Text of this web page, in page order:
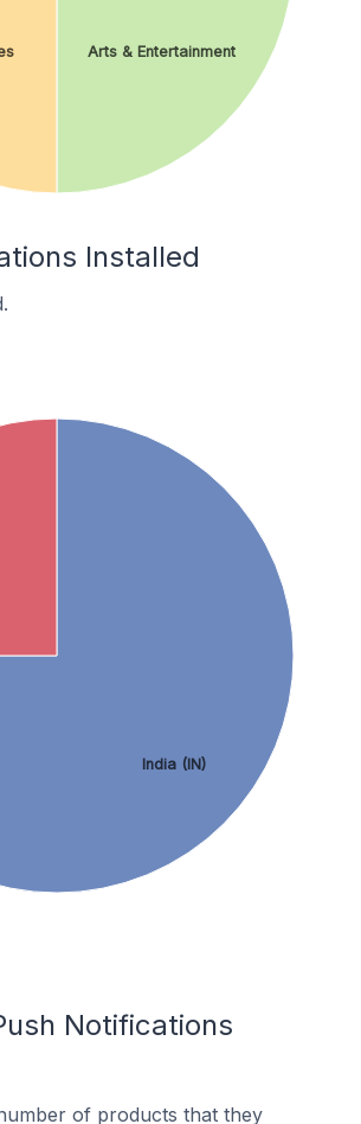
Arts & Entertainment
Installed
India (IN)
Notifications
of products that they